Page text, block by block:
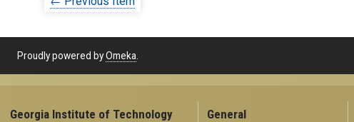
Proudly powered byOmeka.
Georgia Institute of Technology General